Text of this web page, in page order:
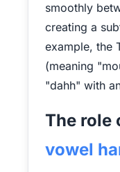
smoothly
creating a
example, the
(meaning
"dahh" with
The role
vowel